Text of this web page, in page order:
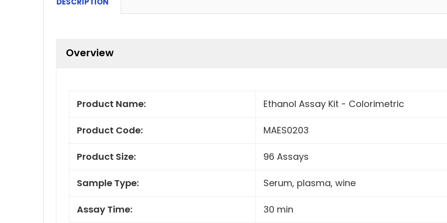
Overview
Product Name: Ethanol Assay Kit - Colorimetric
Product Code: MAES0203
Product Size: 96 Assays
Sample Type: Serum, plasma, wine
Assay Time: 30 min